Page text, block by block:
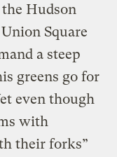
Hudson
Square
a steep
greens go for
even though
with
their forks”